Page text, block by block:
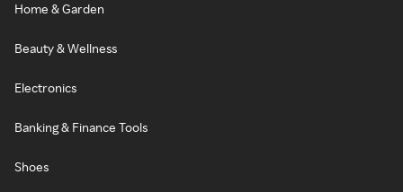
Home & Garden
Beauty & Wellness
Electronics
Banking & Finance Tools
Shoes